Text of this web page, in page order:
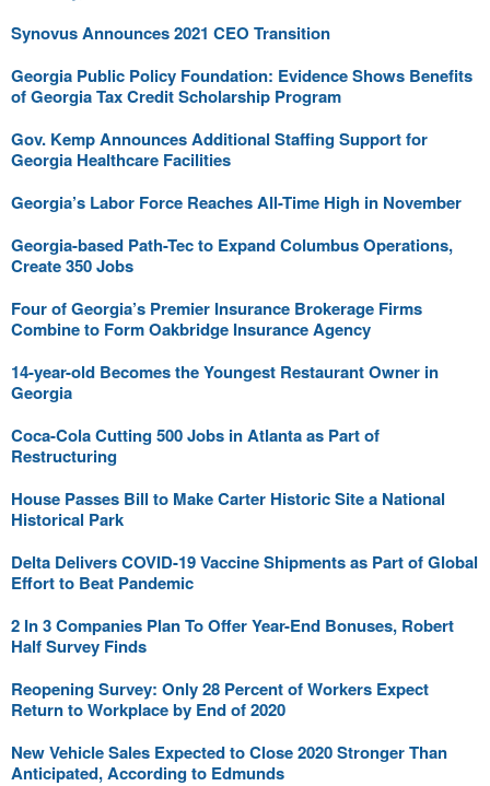
Synovus Announces 2021 CEO Transition
Georgia Public Policy Foundation: Evidence Shows Benefits
of Georgia Tax Credit Scholarship Program
Gov. Kemp Announces Additional Staffing Support for
Georgia Healthcare Facilities
Georgia’s Labor Force Reaches All-Time High in November
Georgia-based Path-Tec to Expand Columbus Operations,
Create 350 Jobs
Four of Georgia’s Premier Insurance Brokerage Firms
Combine to Form Oakbridge Insurance Agency
14-year-old Becomes the Youngest Restaurant Owner in
Georgia
Coca-Cola Cutting 500 Jobs in Atlanta as Part of
Restructuring
House Passes Bill to Make Carter Historic Site a National
Historical Park
Delta Delivers COVID-19 Vaccine Shipments as Part of Global
Effort to Beat Pandemic
2 In 3 Companies Plan To Offer Year-End Bonuses, Robert
Half Survey Finds
Reopening Survey: Only 28 Percent of Workers Expect
Return to Workplace by End of 2020
New Vehicle Sales Expected to Close 2020 Stronger Than
Anticipated, According to Edmunds